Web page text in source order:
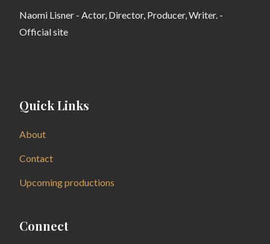
Naomi Lisner - Actor, Director, Producer, Writer. -
Official site
Quick Links
About
Contact
Upcoming productions
Connect